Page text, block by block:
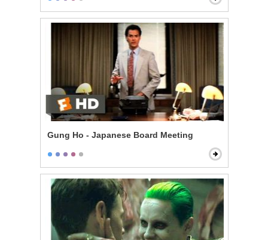
Gung Ho - Japanese Board Meeting